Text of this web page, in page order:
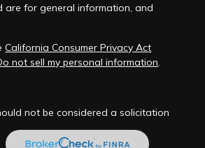
are for general information, and
California Consumer Privacy Act
not sell my personal information.
not be considered a solicitation